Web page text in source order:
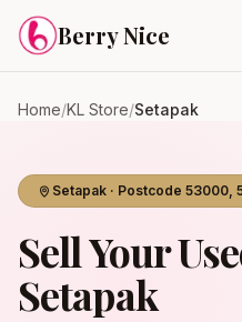
Skip to content
Berry Nice
Home/KL Store/Setapak
Setapak · Postcode 53000,
Sell Your
Setapak